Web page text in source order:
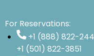
For Reservations:
+1 (888) 822-
+1 (501) 822-3851